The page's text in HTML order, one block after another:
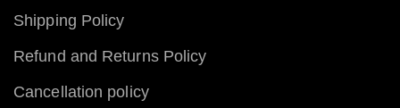
Shipping Policy
Refund and Returns Policy
Cancellation policy